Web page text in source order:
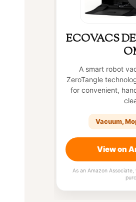
ECOVACS
A smart robot
ZeroTangle
for convenient,
Vacuum,
View on
As an Amazon